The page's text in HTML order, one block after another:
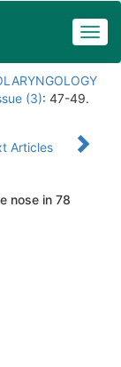
(3): 47-49.
Articles
nose in 78